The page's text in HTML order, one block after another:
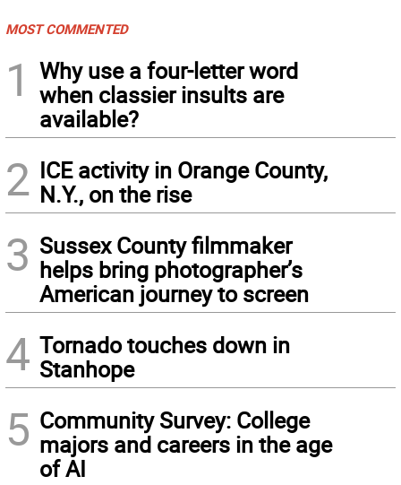
MOST COMMENTED
1
Why use a four-letter word
when classier insults are
available?
2 ICE activity in Orange County,
N.Y., on the rise
3 Sussex County filmmaker
helps bring photographer’s
American journey to screen
4 Tornado touches down in
Stanhope
5 Community Survey: College
majors and careers in the age
of AI